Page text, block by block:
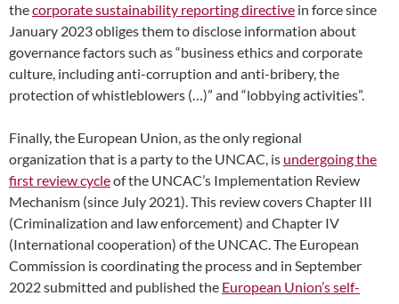
thecorporate sustainability reporting directive in force since
January 2023 obliges them to disclose information about
governance factors such as “business ethics and corporate
culture, including anti-corruption and anti-bribery, the
protection of whistleblowers (…)” and “lobbying activities”.
Finally, the European Union, as the only regional
organization that is a party to the UNCAC, is undergoing the
first review cycleof the UNCAC’s Implementation Review
Mechanism (since July 2021). This review covers Chapter III
(Criminalization and law enforcement) and Chapter IV
(International cooperation) of the UNCAC. The European
Commission is coordinating the process and in September
2022 submitted and published the European Union’s self-